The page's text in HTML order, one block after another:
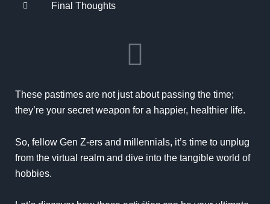
Final Thoughts
These pastimes are not just about passing the time;
they’re your secret weapon for a happier, healthier life.
So, fellow Gen Z-ers and millennials, it’s time to unplug
from the virtual realm and dive into the tangible world of
hobbies.